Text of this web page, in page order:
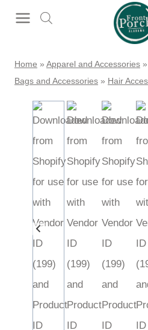
Home » Apparel and Accessories »
Bags and Accessories » Hair